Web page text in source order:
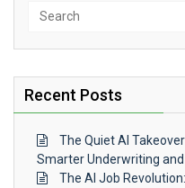
Search
Recent Posts
The Quiet AI
Smarter Underwriting
The AI Job